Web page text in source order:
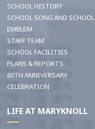
SCHOOL HISTORY
SCHOOL SONG AND SCHOOL
EMBLEM
STAFF TEAM
SCHOOL FACILITIES
PLANS & REPORTS
60TH ANNIVERSARY
CELEBRATION
LIFE AT MARYKNOLL